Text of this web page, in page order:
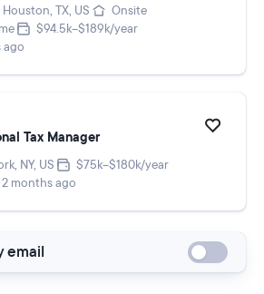
Houston, TX, US
Onsite
$94.5k–$189k/year
ago
Tax Manager
NY, US
$75k–$180k/year
months ago
email